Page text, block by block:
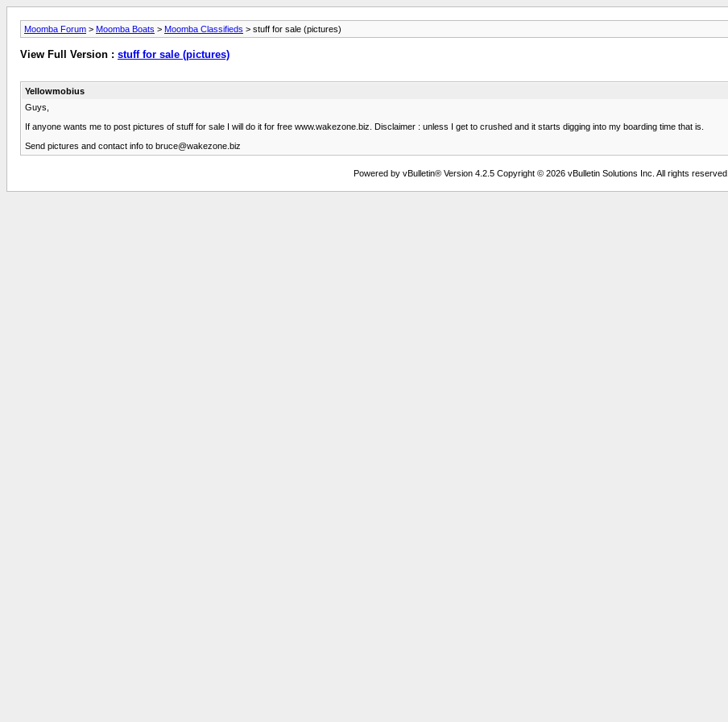
Moomba Forum > Moomba Boats > Moomba Classifieds > stuff for sale (pictures)
View Full Version : stuff for sale (pictures)
Yellowmobius
Guys,
If anyone wants me to post pictures of stuff for sale I will do it for free www.wakezone.biz. Disclaimer : unless I get to crushed and it starts digging into my boarding time that is.
Send pictures and contact info to bruce@wakezone.biz
Powered by vBulletin® Version 4.2.5 Copyright © 2026 vBulletin Solutions Inc. All rights reserved.